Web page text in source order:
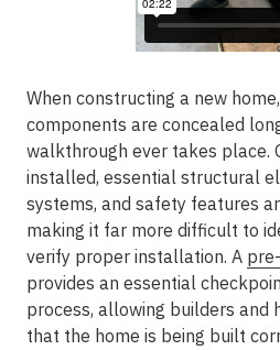
When constructing a new
components are concealed
walkthrough ever takes place.
installed, essential structural
systems, and safety features
making it far more difficult to
verify proper installation. A
provides an essential
process, allowing builders and
that the home is being built